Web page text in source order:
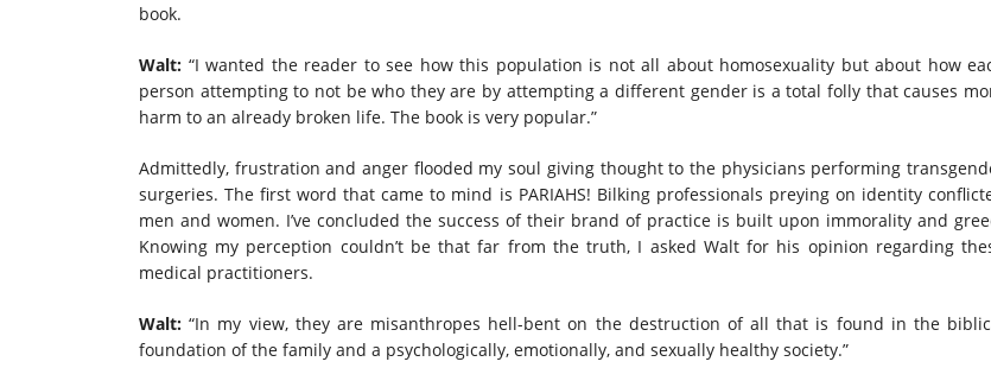
book.
Walt: “I wanted the reader to see how this population is not all about homosexuality but about how
person attempting to not be who they are by attempting a different gender is a total folly that causes
harm to an already broken life. The book is very popular.”
Admittedly, frustration and anger flooded my soul giving thought to the physicians performing
surgeries. The first word that came to mind is PARIAHS! Bilking professionals preying on identity
men and women. I’ve concluded the success of their brand of practice is built upon immorality and
Knowing my perception couldn’t be that far from the truth, I asked Walt for his opinion regarding
medical practitioners.
Walt: “In my view, they are misanthropes hell-bent on the destruction of all that is found in the
foundation of the family and a psychologically, emotionally, and sexually healthy society.”